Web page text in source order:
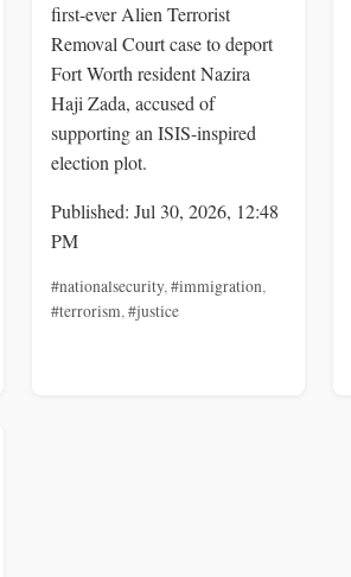
first-ever Alien Terrorist
Removal Court case to deport
Fort Worth resident Nazira
Haji Zada, accused of
supporting an ISIS-inspired
election plot.
Published: Jul 30, 2026, 12:48
PM
#nationalsecurity,#immigration,
#terrorism,#justice